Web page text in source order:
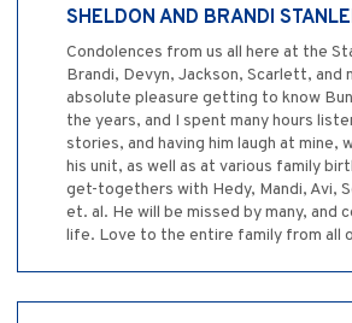
SHELDON AND BRANDI
Condolences from us all here at the
Brandi, Devyn, Jackson, Scarlett, and
absolute pleasure getting to know
the years, and I spent many hours
stories, and having him laugh at mine,
his unit, as well as at various family
get-togethers with Hedy, Mandi, Avi,
et. al. He will be missed by many, and
life. Love to the entire family from all